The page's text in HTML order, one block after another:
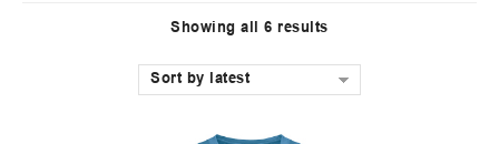
Showing all 6 results
Sort by latest